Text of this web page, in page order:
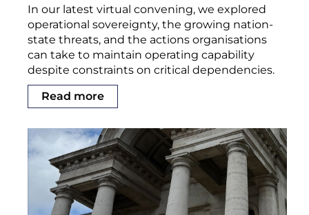
In our latest virtual convening, we explored
operational sovereignty, the growing nation-
state threats, and the actions organisations
can take to maintain operating capability
despite constraints on critical dependencies.
Read more